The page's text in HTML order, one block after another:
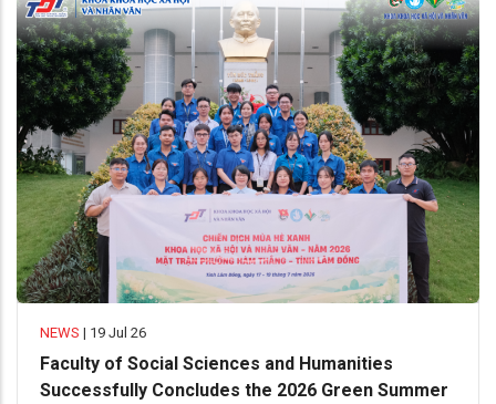
NEWS | 19 Jul 26
Faculty of Social Sciences and Humanities
Successfully Concludes the 2026 Green Summer